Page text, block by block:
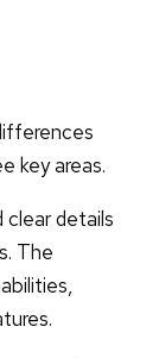
key areas.
clear details
The